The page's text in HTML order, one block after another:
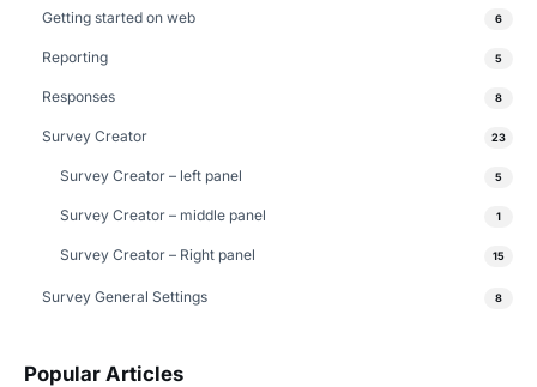
Getting started on web 6
Reporting 5
Responses 8
Survey Creator 23
Survey Creator – left panel 5
Survey Creator – middle panel 1
Survey Creator – Right panel 15
Survey General Settings 8
Popular Articles